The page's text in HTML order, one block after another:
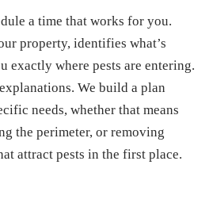
a time that works for you.
property, identifies what’s
exactly where pests are entering.
We build a plan
needs, whether that means
the perimeter, or removing
attract pests in the first place.